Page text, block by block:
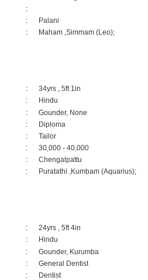
:
:
Palani
: Maham ,Simmam (Leo);
:
34yrs , 5ft 1in
:
Hindu
:
Gounder, None
:
Diploma
:
Tailor
:
30,000 - 40,000
:
Chengalpattu
: Puratathi ,Kumbam (Aquarius);
:
24yrs , 5ft 4in
:
Hindu
:
Gounder, Kurumba
:
General Dentist
:
Dentist